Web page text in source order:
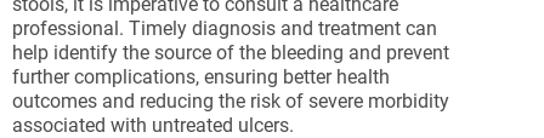
professional. Timely diagnosis and treatment can
help identify the source of the bleeding and prevent
further complications, ensuring better health
outcomes and reducing the risk of severe morbidity
associated with untreated ulcers.